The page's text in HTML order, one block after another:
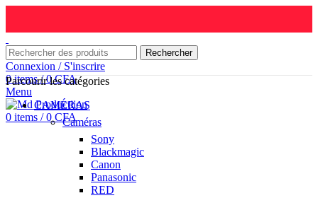
Rechercher
Connexion / S'inscrire
0items / 0CFA
Menu
0 items / 0 CFA
Parcourir les catégories
CAMÉRAS
Caméras
Sony
Blackmagic
Canon
Panasonic
RED